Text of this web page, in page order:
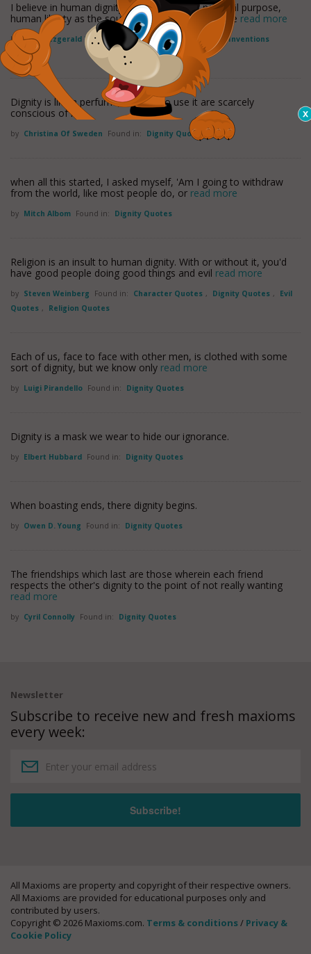
I believe in human dignity as the source of national purpose,
human liberty as the source of national action, the read more
by John Fitzgerald Kennedy Found in: Dignity Quotes ,
Inventions
Quotes
Dignity is like a perfume; those who use it are scarcely
conscious of it.
by Christina Of Sweden Found in: Dignity Quotes
when all this started, I asked myself, 'Am I going to withdraw
from the world, like most people do, or read more
by Mitch Albom Found in: Dignity Quotes
Religion is an insult to human dignity. With or without it, you'd
have good people doing good things and evil read more
by Steven Weinberg Found in: Character Quotes , Dignity Quotes ,
Evil
Quotes , Religion Quotes
Each of us, face to face with other men, is clothed with some
sort of dignity, but we know only read more
by Luigi Pirandello Found in: Dignity Quotes
Dignity is a mask we wear to hide our ignorance.
by Elbert Hubbard Found in: Dignity Quotes
When boasting ends, there dignity begins.
by Owen D. Young Found in: Dignity Quotes
The friendships which last are those wherein each friend
respects the other's dignity to the point of not really wanting
read more
by Cyril Connolly Found in: Dignity Quotes
Newsletter
Subscribe to receive new and fresh maxioms
every week:
All Maxioms are property and copyright of their respective owners.
All Maxioms are provided for educational purposes only and
contributed by users.
Copyright © 2026 Maxioms.com. Terms & conditions/ Privacy &
Cookie Policy